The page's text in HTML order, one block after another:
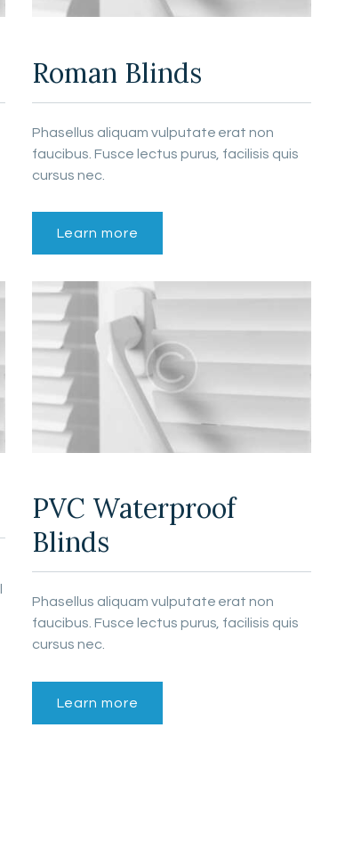
Roman Blinds
Phasellus aliquam vulputate erat non
faucibus. Fusce lectus purus, facilisis quis
cursus nec.
Learn more
PVC Waterproof
Blinds
Phasellus aliquam vulputate erat non
faucibus. Fusce lectus purus, facilisis quis
cursus nec.
Learn more